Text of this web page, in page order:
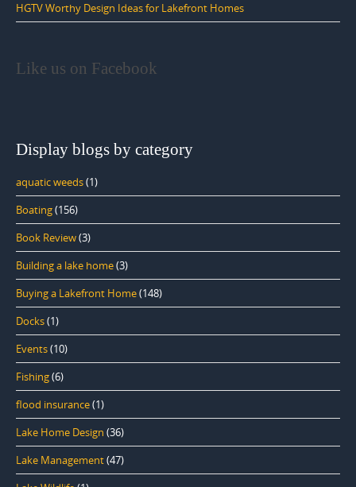
HGTV Worthy Design Ideas for Lakefront Homes
Like us on Facebook
Display blogs by category
aquatic weeds(1)
Boating(156)
Book Review(3)
Building a lake home(3)
Buying a Lakefront Home(148)
Docks(1)
Events(10)
Fishing(6)
flood insurance(1)
Lake Home Design (36)
Lake Management(47)